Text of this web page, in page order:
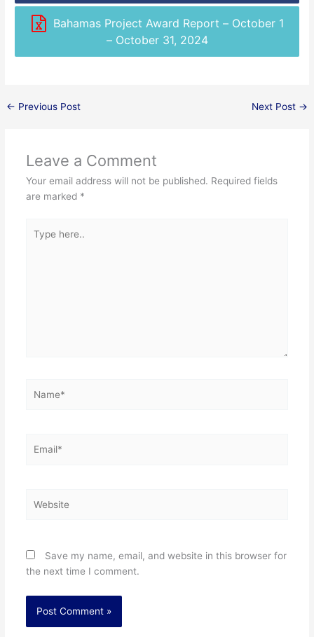
Bahamas Project Award Report – October 1
– October 31, 2024
← Previous Post Next Post →
Leave a Comment
Your email address will not be published. Required fields
are marked *
here..
Save my name, email, and website in this browser for
the next time I comment.